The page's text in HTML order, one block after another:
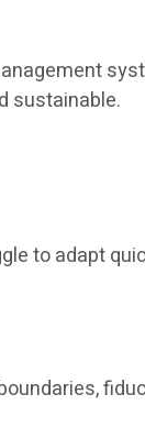
sustainable.
to adapt